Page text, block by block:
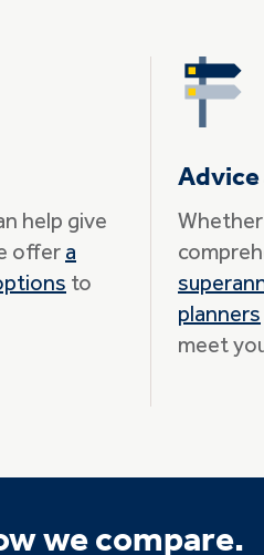
help give
offer a
to
Advice
planners
meet
we compare.